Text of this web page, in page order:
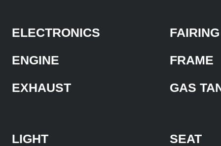
ELECTRONICS
ENGINE
EXHAUST
FAIRING
FRAME
GAS
LIGHT
SEAT